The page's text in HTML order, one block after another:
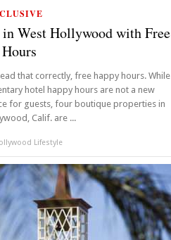
West Hollywood with Free
that correctly, free happy hours. While
hotel happy hours are not a new
for guests, four boutique properties in
Calif. are ...
Lifestyle